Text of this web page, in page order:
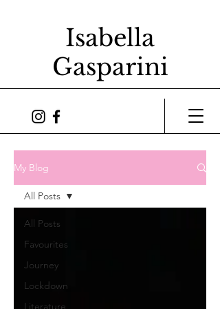
Isabella
Gasparini
My Blog
All Posts
Favourites
Journey
Lockdown
Literature
All Posts